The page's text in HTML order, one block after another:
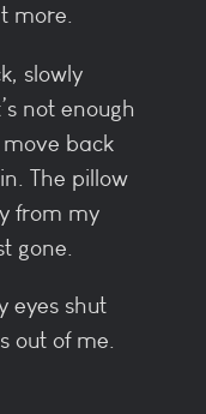
more.
slowly
not enough
back
The pillow
from my
gone.
eyes shut
out of me.